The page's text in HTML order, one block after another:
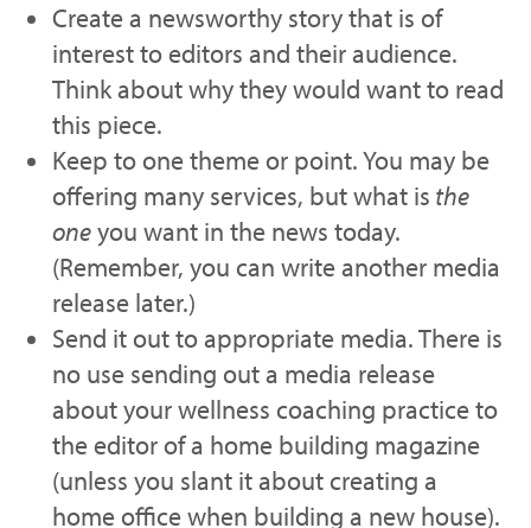
Create a newsworthy story that is of
interest to editors and their audience.
Think about why they would want to read
this piece.
Keep to one theme or point. You may be
offering many services, but what is the
oneyou want in the news today.
(Remember, you can write another media
release later.)
Send it out to appropriate media. There is
no use sending out a media release
about your wellness coaching practice to
the editor of a home building magazine
(unless you slant it about creating a
home office when building a new house).